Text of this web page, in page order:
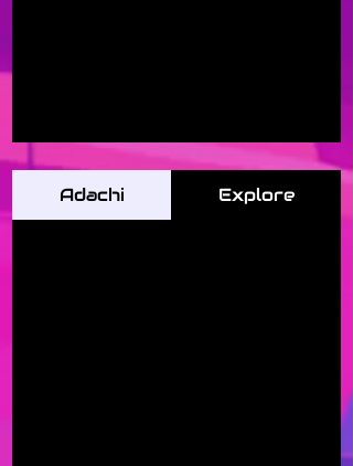
Adachi Explore